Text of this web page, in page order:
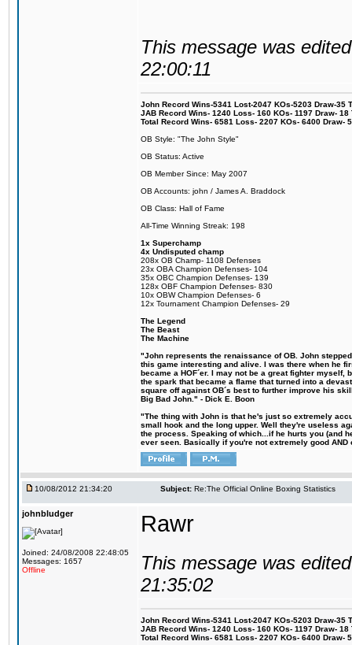
This message was
22:00:11
John Record Wins-5341 Lost-2047 KOs-5203 Draw-35
JAB Record Wins- 1240 Loss- 160 KOs- 1197 Draw-
Total Record Wins- 6581 Loss- 2207 KOs- 6400 Draw-
OB Style: "The John Style"
OB Status: Active
OB Member Since: May 2007
OB Accounts: john / James A. Braddock
OB Class: Hall of Fame
All-Time Winning Streak: 198
1x Superchamp
4x Undisputed champ
208x OB Champ- 1108 Defenses
23x OBA Champion Defenses- 104
35x OBC Champion Defenses- 139
128x OBF Champion Defenses- 830
10x OBW Champion Defenses- 6
12x Tournament Champion Defenses- 29
The Legend
The Beast
The Machine
"John represents the renaissance of OB. John
this game interesting and alive. I was there when he
became a HOF´er. I may not be a great fighter
the spark that became a flame that turned into a
square off against OB´s best to further improve his
Big Bad John." - Dick E. Boon
"The thing with John is that he's just so extremely
small hook and the long upper. Well they're useless
the process. Speaking of which...if he hurts you (and
ever seen. Basically if you're not extremely good
10/08/2012 21:34:20 Subject: Re:The Official Online Boxing Statistics
johnbludger
Joined: 24/08/2008 22:48:05
Messages: 1657
Offline
Rawr
This message was
21:35:02
John Record Wins-5341 Lost-2047 KOs-5203 Draw-35
JAB Record Wins- 1240 Loss- 160 KOs- 1197 Draw-
Total Record Wins- 6581 Loss- 2207 KOs- 6400 Draw-